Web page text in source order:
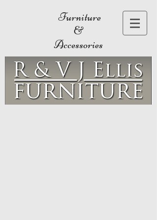
Furniture
&
Accessories